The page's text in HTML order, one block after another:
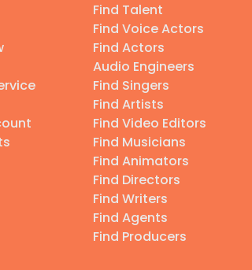
Find Talent
Find Voice Actors
Find Actors
Audio Engineers
Find Singers
Find Artists
Find Video Editors
Find Musicians
Find Animators
Find Directors
Find Writers
Find Agents
Find Producers